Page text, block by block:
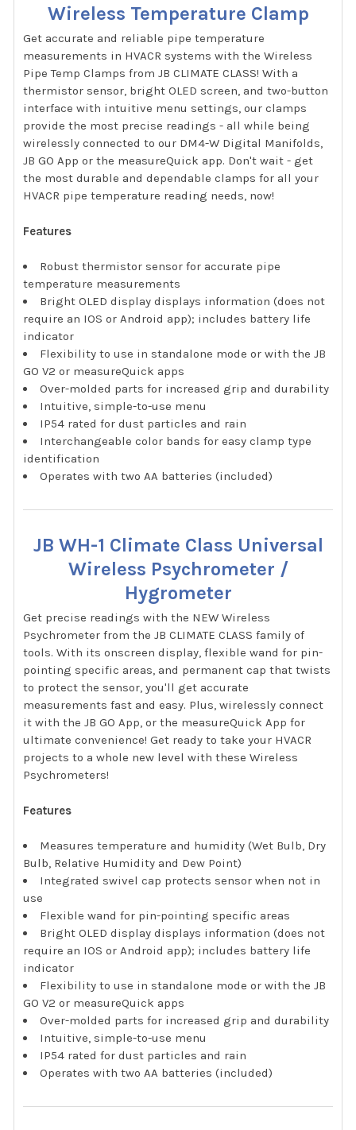
Wireless Temperature Clamp
Get accurate and reliable pipe temperature
measurements in HVACR systems with the Wireless
Pipe Temp Clamps from JB CLIMATE CLASS! With a
thermistor sensor, bright OLED screen, and two-button
interface with intuitive menu settings, our clamps
provide the most precise readings - all while being
wirelessly connected to our DM4-W Digital Manifolds,
JB GO App or the measureQuick app. Don't wait - get
the most durable and dependable clamps for all your
HVACR pipe temperature reading needs, now!
Features
Robust thermistor sensor for accurate pipe
temperature measurements
Bright OLED display displays information (does not
require an IOS or Android app); includes battery life
indicator
Flexibility to use in standalone mode or with the JB
GO V2 or measureQuick apps
Over-molded parts for increased grip and durability
Intuitive, simple-to-use menu
IP54 rated for dust particles and rain
Interchangeable color bands for easy clamp type
identification
Operates with two AA batteries (included)
JB WH-1 Climate Class Universal
Wireless Psychrometer /
Hygrometer
Get precise readings with the NEW Wireless
Psychrometer from the JB CLIMATE CLASS family of
tools. With its onscreen display, flexible wand for pin-
pointing specific areas, and permanent cap that twists
to protect the sensor, you'll get accurate
measurements fast and easy. Plus, wirelessly connect
it with the JB GO App, or the measureQuick App for
ultimate convenience! Get ready to take your HVACR
projects to a whole new level with these Wireless
Psychrometers!
Features
Measures temperature and humidity (Wet Bulb, Dry
Bulb, Relative Humidity and Dew Point)
Integrated swivel cap protects sensor when not in
use
Flexible wand for pin-pointing specific areas
Bright OLED display displays information (does not
require an IOS or Android app); includes battery life
indicator
Flexibility to use in standalone mode or with the JB
GO V2 or measureQuick apps
Over-molded parts for increased grip and durability
Intuitive, simple-to-use menu
IP54 rated for dust particles and rain
Operates with two AA batteries (included)